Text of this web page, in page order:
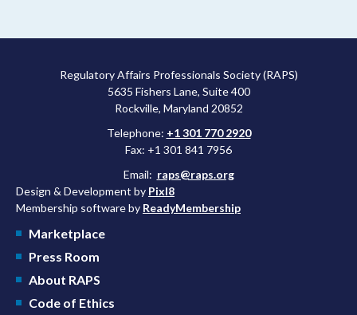
approved a controversial cancer drug after twice rejecting it.
Regulatory Affairs Professionals Society (RAPS)
5635 Fishers Lane, Suite 400
Rockville, Maryland 20852
Telephone: +1 301 770 2920
Fax: +1 301 841 7956
Email: raps@raps.org
Design & Development by Pixl8
Membership software by ReadyMembership
Marketplace
Press Room
About RAPS
Code of Ethics